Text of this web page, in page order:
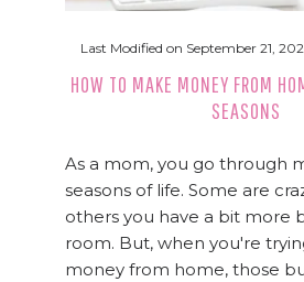
Last Modified on September 21,
HOW TO MAKE MONEY FROM
SEASONS
As a mom, you go through
seasons of life. Some are
others you have a bit more
room. But, when you're
money from home, those